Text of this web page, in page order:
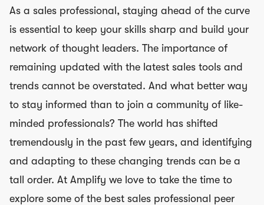
As a sales professional, staying ahead of the curve
is essential to keep your skills sharp and build your
network of thought leaders. The importance of
remaining updated with the latest sales tools and
trends cannot be overstated. And what better way
to stay informed than to join a community of like-
minded professionals? The world has shifted
tremendously in the past few years, and identifying
and adapting to these changing trends can be a
tall order. At Amplify we love to take the time to
explore some of the best sales professional peer